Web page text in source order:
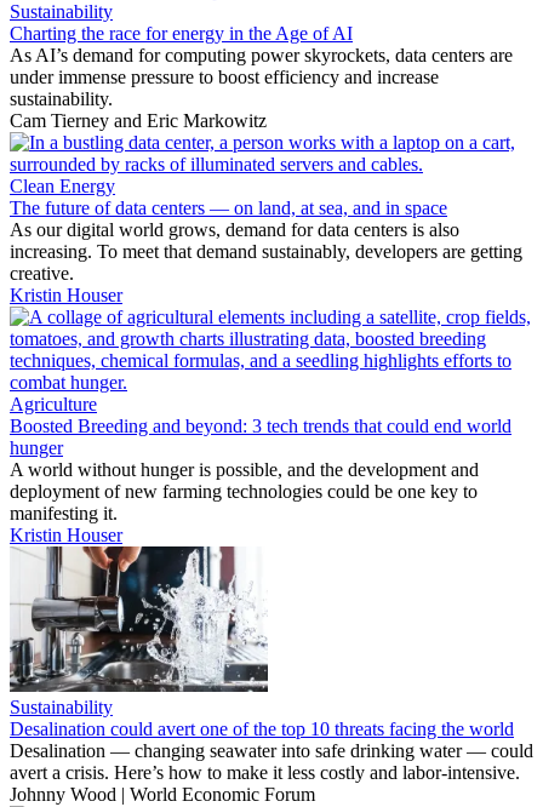
Sustainability
Charting the race for energy in the Age of AI
As AI’s demand for computing power skyrockets, data centers are
under immense pressure to boost efficiency and increase
sustainability.
Cam Tierney and Eric Markowitz
Clean Energy
The future of data centers — on land, at sea, and in space
As our digital world grows, demand for data centers is also
increasing. To meet that demand sustainably, developers are getting
creative.
Kristin Houser
Agriculture
Boosted Breeding and beyond: 3 tech trends that could end world
hunger
A world without hunger is possible, and the development and
deployment of new farming technologies could be one key to
manifesting it.
Kristin Houser
Sustainability
Desalination could avert one of the top 10 threats facing the world
Desalination — changing seawater into safe drinking water — could
avert a crisis. Here’s how to make it less costly and labor-intensive.
Johnny Wood | World Economic Forum